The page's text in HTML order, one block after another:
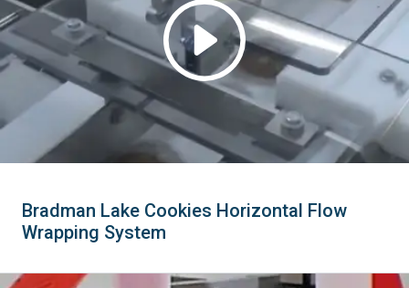
Bradman Lake Cookies Horizontal Flow
Wrapping System